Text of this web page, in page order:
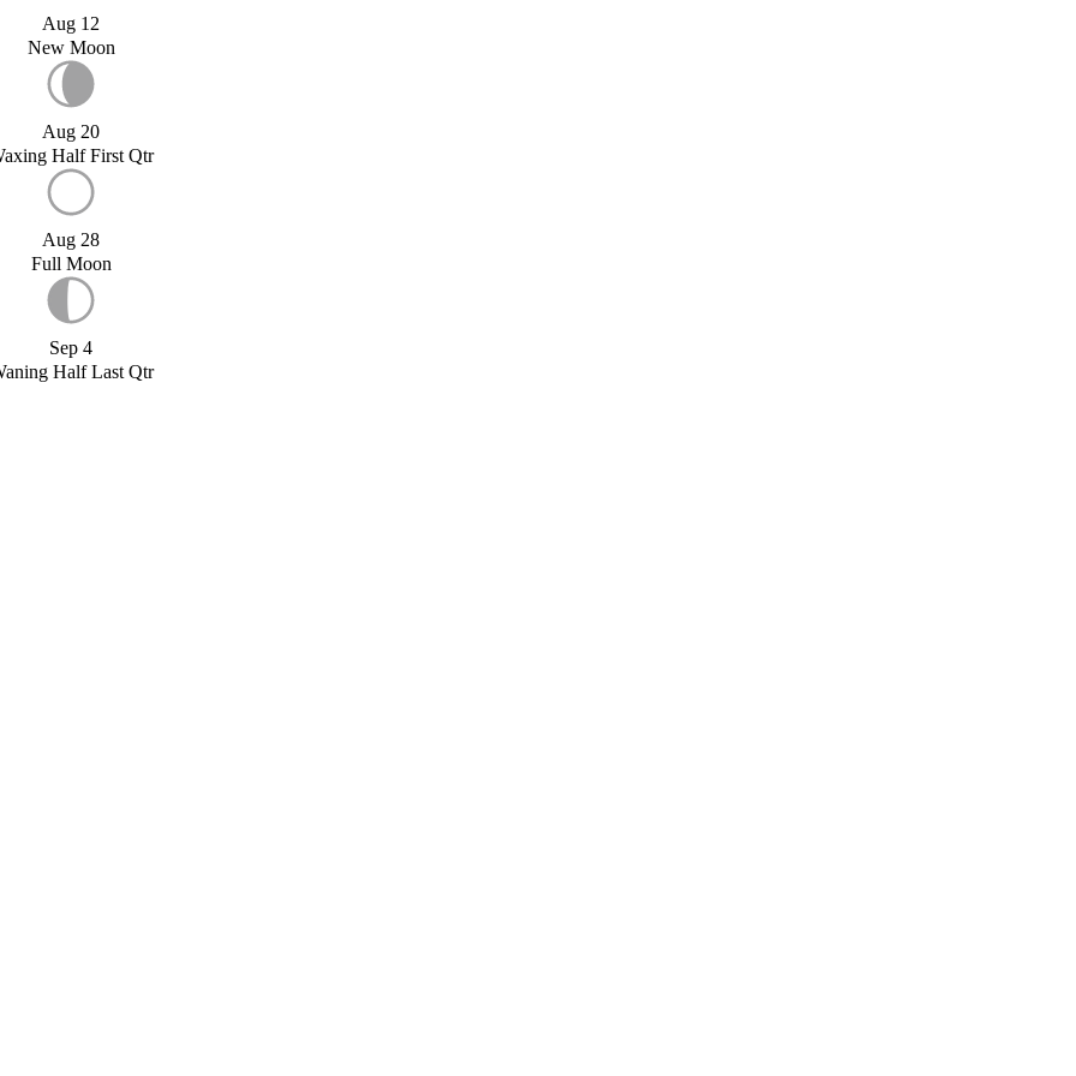
Aug 12
New Moon
Aug 20
Half First Qtr
Aug 28
Full Moon
Sep 4
Half Last Qtr